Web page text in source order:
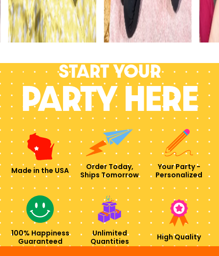
Start your
PARTY HERE
Made in the USA
Order Today,
Ships Tomorrow
Your Party -
Personalized
100% Happiness
Guaranteed
Unlimited
Quantities
High Quality